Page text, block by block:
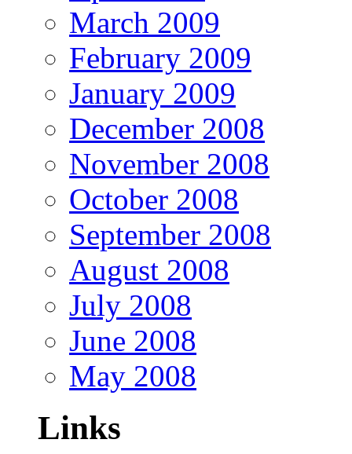
March 2009
February 2009
January 2009
December 2008
November 2008
October 2008
September 2008
August 2008
July 2008
June 2008
May 2008
Links